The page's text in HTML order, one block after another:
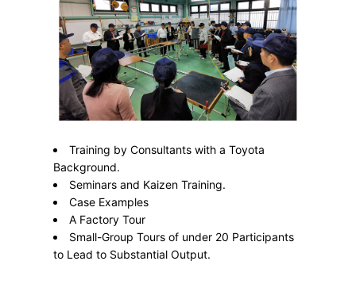
Training by Consultants with a Toyota
Background.
Seminars and Kaizen Training.
Case Examples
A Factory Tour
Small-Group Tours of under 20 Participants
to Lead to Substantial Output.